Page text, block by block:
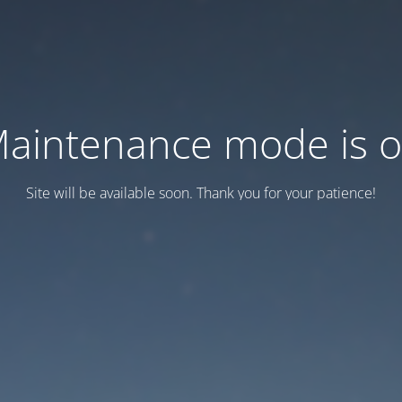
mode is
Site will be available soon. Thank you for your patience!